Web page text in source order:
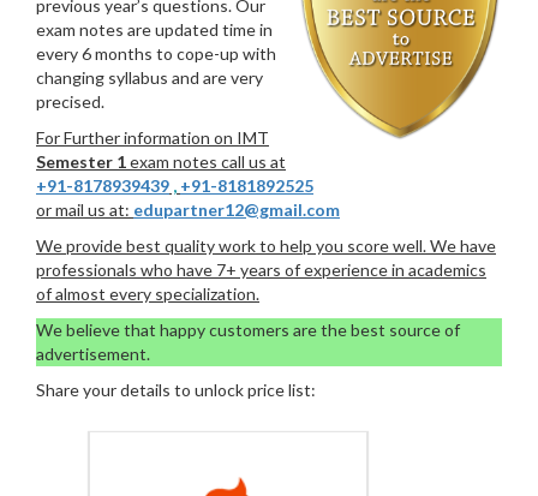
previous year’s questions. Our
exam notes are updated time in
every 6 months to cope-up with
changing syllabus and are very
precised.
For Further information on IMT
Semester 1exam notes call us at
+91-8178939439 , +91-8181892525
or mail us at: edupartner12@gmail.com
We provide best quality work to help you score well. We have
professionals who have 7+ years of experience in academics
of almost every specialization.
We believe that happy customers are the best source of
advertisement.
Share your details to unlock price list: